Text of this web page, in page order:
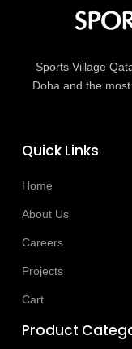
Sports Village
Doha and the
Quick Links
Home
About Us
Careers
Projects
Cart
Product